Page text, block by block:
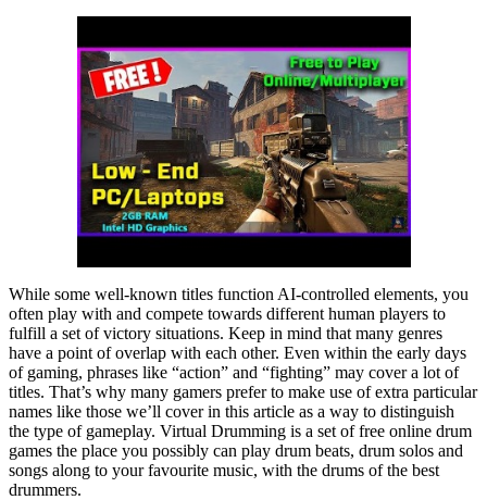
While some well-known titles function AI-controlled elements, you
often play with and compete towards different human players to
fulfill a set of victory situations. Keep in mind that many genres
have a point of overlap with each other. Even within the early days
of gaming, phrases like “action” and “fighting” may cover a lot of
titles. That’s why many gamers prefer to make use of extra particular
names like those we’ll cover in this article as a way to distinguish
the type of gameplay. Virtual Drumming is a set of free online drum
games the place you possibly can play drum beats, drum solos and
songs along to your favourite music, with the drums of the best
drummers.